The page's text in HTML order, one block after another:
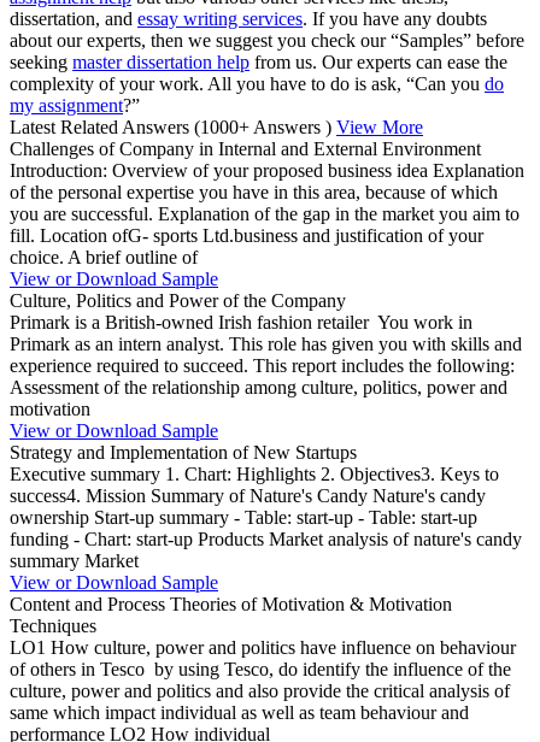
dissertation, and essay writing services. If you have any doubts
about our experts, then we suggest you check our “Samples” before
seeking master dissertation help from us. Our experts can ease the
complexity of your work. All you have to do is ask, “Can you do
my assignment?”
Latest Related Answers (1000+ Answers ) View More
Challenges of Company in Internal and External Environment
Introduction: Overview of your proposed business idea Explanation
of the personal expertise you have in this area, because of which
you are successful. Explanation of the gap in the market you aim to
fill. Location ofG- sports Ltd.business and justification of your
choice. A brief outline of
View or Download Sample
Culture, Politics and Power of the Company
Primark is a British-owned Irish fashion retailer You work in
Primark as an intern analyst. This role has given you with skills and
experience required to succeed. This report includes the following:
Assessment of the relationship among culture, politics, power and
motivation
View or Download Sample
Strategy and Implementation of New Startups
Executive summary 1. Chart: Highlights 2. Objectives3. Keys to
success4. Mission Summary of Nature's Candy Nature's candy
ownership Start-up summary - Table: start-up - Table: start-up
funding - Chart: start-up Products Market analysis of nature's candy
summary Market
View or Download Sample
Content and Process Theories of Motivation & Motivation
Techniques
LO1 How culture, power and politics have influence on behaviour
of others in Tesco by using Tesco, do identify the influence of the
culture, power and politics and also provide the critical analysis of
same which impact individual as well as team behaviour and
performance LO2 How individual